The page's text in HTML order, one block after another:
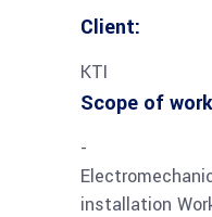
Client:
KTI
Scope of
-
installation